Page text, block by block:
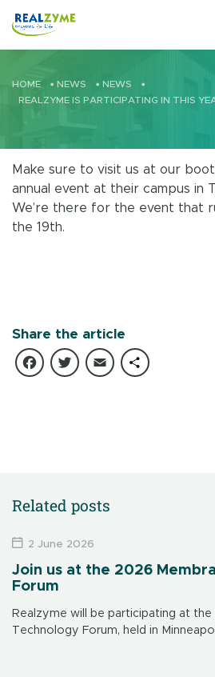
HOME • NEWS • NEWS
•
Make sure to visit us at our
annual event at their campus in
We’re there for the event that
the 19th.
Share the article
Facebook
Twitter
Email
Related posts
Join us at the 2026
Forum
Realzyme will be participating at
Technology Forum, held in
2 June 2026